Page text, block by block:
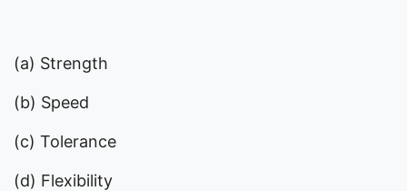
(a) Strength
(b) Speed
(c) Tolerance
(d) Flexibility